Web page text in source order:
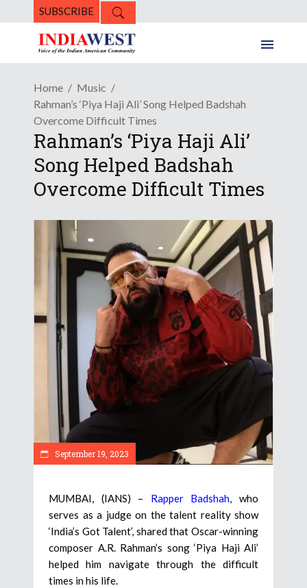
SUBSCRIBE
Home
Music
Rahman’s ‘Piya Haji Ali’ Song Helped Badshah
Overcome Difficult Times
Rahman’s ‘Piya Haji Ali’
Song Helped Badshah
Overcome Difficult Times
September 19, 2023
MUMBAI, (IANS) – Rapper Badshah, who
serves as a judge on the talent reality show
‘India’s Got Talent’, shared that Oscar-winning
composer A.R. Rahman’s song ‘Piya Haji Ali’
helped him navigate through the difficult
times in his life.